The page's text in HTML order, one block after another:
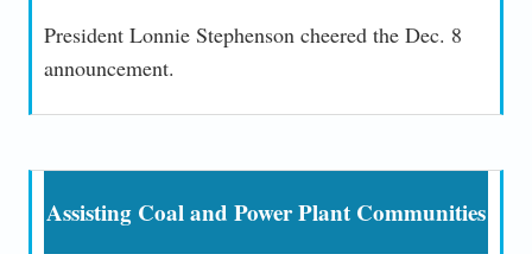
President Lonnie Stephenson cheered the Dec. 8
announcement.
Assisting Coal and Power Plant Communities